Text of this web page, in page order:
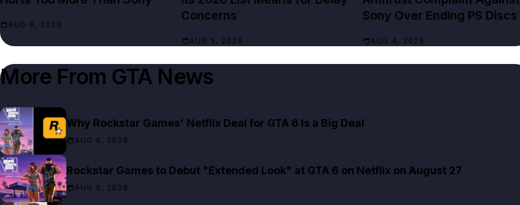
AUG 6, 2026
Concerns
AUG 5, 2026
Sony Over Ending PS Discs
AUG 4, 2026
More From GTA News
Why Rockstar Games' Netflix Deal for GTA 6 Is a Big Deal
AUG 6, 2026
Rockstar Games to Debut "Extended Look" at GTA 6 on Netflix on August 27
AUG 6, 2026